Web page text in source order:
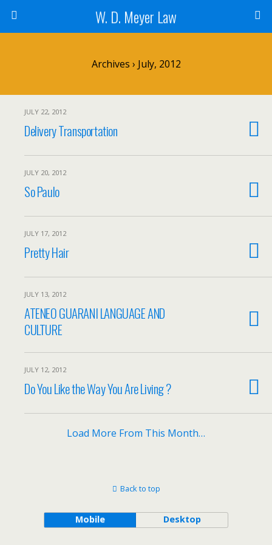
W. D. Meyer Law
Archives › July, 2012
JULY 22, 2012
Delivery Transportation
JULY 20, 2012
So Paulo
JULY 17, 2012
Pretty Hair
JULY 13, 2012
ATENEO GUARANI LANGUAGE AND
CULTURE
JULY 12, 2012
Do You Like the Way You Are Living ?
Load More From This Month…
Back to top
Mobile Desktop